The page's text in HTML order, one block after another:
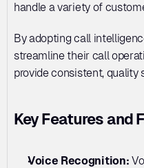
handle a variety of
By adopting call
streamline their call
provide consistent, quality
Key Features and
Voice Recognition: